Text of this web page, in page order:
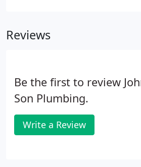
interfering with your plumbing
Son Plumbing!
Reviews
Be the first to review
Son Plumbing.
Write a Review